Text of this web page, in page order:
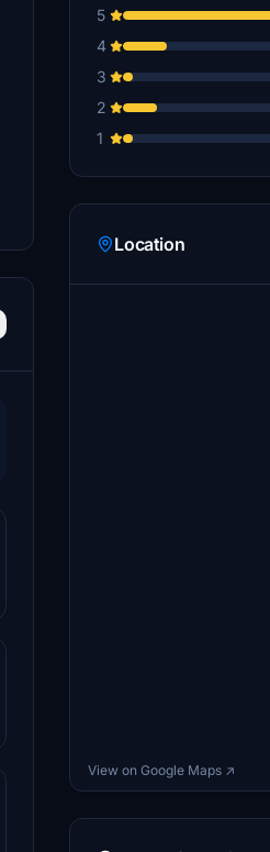
5
4
3
2
1
Location
View on Google Maps ↗